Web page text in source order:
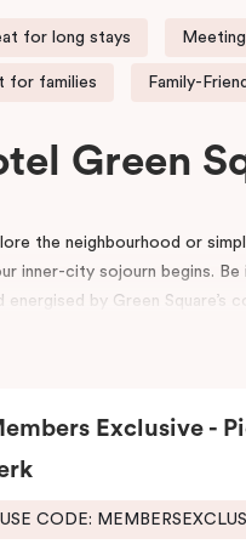
for long stays
for families Family-
Green
the neighbourhood or
inner-city sojourn begins.
by Green Square’s
the way you want to
by its emerging
to history, highlighting
and invigorate you.
the CBD and a short ride
Exclusive -
USE CODE: